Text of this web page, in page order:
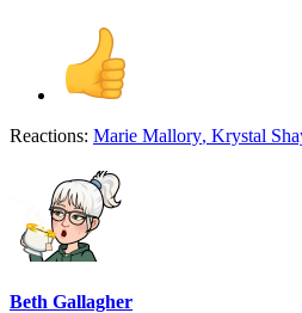
Reactions: Marie Mallory, Krystal
Beth Gallagher